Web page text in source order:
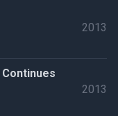
2013
2013